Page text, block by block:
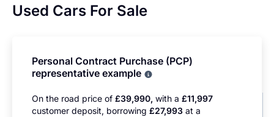
Used Cars For Sale
Personal Contract Purchase (PCP)
representative example
On the road price of £39,990, with a £11,997
customer deposit, borrowing £27,993 at a